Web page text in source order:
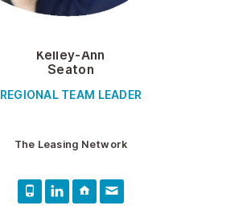
Kelley-Ann
Seaton
REGIONAL TEAM LEADER
The Leasing Network